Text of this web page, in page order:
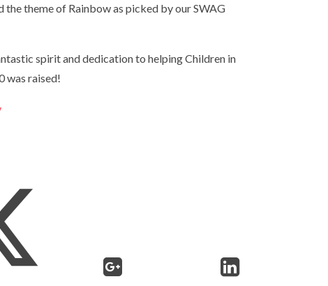
theme of Rainbow as picked by our SWAG
spirit and dedication to helping Children in
was raised!